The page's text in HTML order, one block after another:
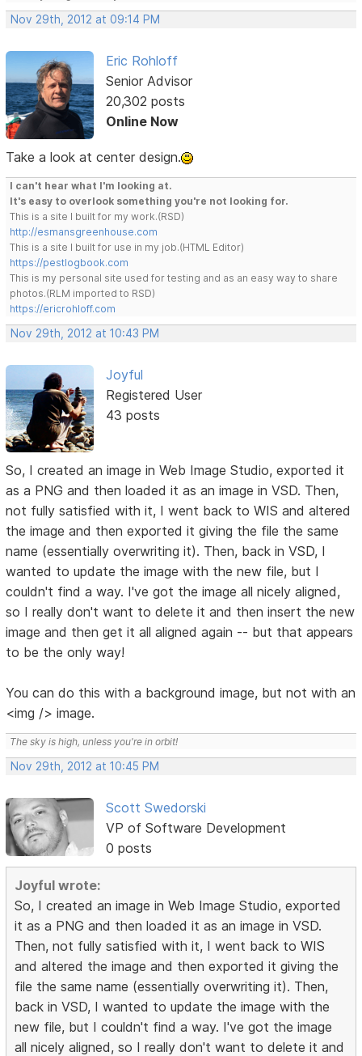
Nov 29th, 2012 at 09:14 PM
Eric Rohloff
Senior Advisor
20,302 posts
Online Now
Take a look at center design.
I can't hear what I'm looking at.
It's easy to overlook something you're not looking for.
This is a site I built for my work.(RSD)
http://esmansgreenhouse.com
This is a site I built for use in my job.(HTML Editor)
https://pestlogbook.com
This is my personal site used for testing and as an easy way to share
photos.(RLM imported to RSD)
https://ericrohloff.com
Nov 29th, 2012 at 10:43 PM
Joyful
Registered User
43 posts
So, I created an image in Web Image Studio, exported it
as a PNG and then loaded it as an image in VSD. Then,
not fully satisfied with it, I went back to WIS and altered
the image and then exported it giving the file the same
name (essentially overwriting it). Then, back in VSD, I
wanted to update the image with the new file, but I
couldn't find a way. I've got the image all nicely aligned,
so I really don't want to delete it and then insert the new
image and then get it all aligned again -- but that appears
to be the only way!
You can do this with a background image, but not with an
<img /> image.
The sky is high, unless you're in orbit!
Nov 29th, 2012 at 10:45 PM
Scott Swedorski
VP of Software Development
0 posts
Joyful wrote:
So, I created an image in Web Image Studio, exported
it as a PNG and then loaded it as an image in VSD.
Then, not fully satisfied with it, I went back to WIS
and altered the image and then exported it giving the
file the same name (essentially overwriting it). Then,
back in VSD, I wanted to update the image with the
new file, but I couldn't find a way. I've got the image
all nicely aligned, so I really don't want to delete it and